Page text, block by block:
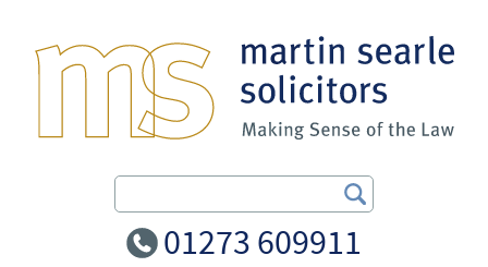
Search Our Site
01273 609911